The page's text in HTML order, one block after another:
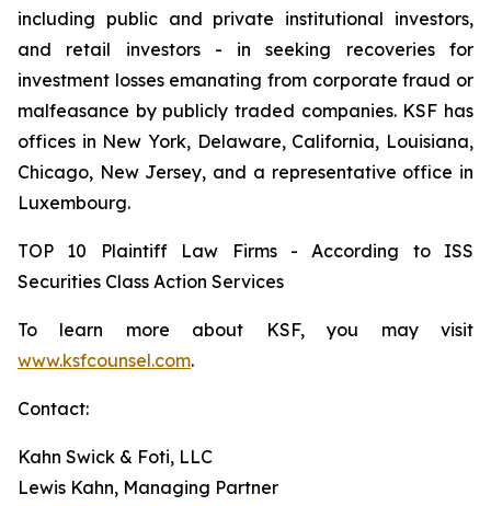
including public and private institutional investors,
and retail investors - in seeking recoveries for
investment losses emanating from corporate fraud or
malfeasance by publicly traded companies. KSF has
offices in New York, Delaware, California, Louisiana,
Chicago, New Jersey, and a representative office in
Luxembourg.
TOP 10 Plaintiff Law Firms - According to ISS
Securities Class Action Services
To learn more about KSF, you may visit
www.ksfcounsel.com.
Contact:
Kahn Swick & Foti, LLC
Lewis Kahn, Managing Partner